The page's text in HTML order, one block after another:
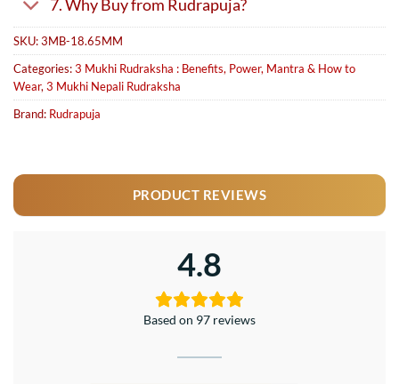
7. Why Buy from Rudrapuja?
SKU:3MB-18.65MM
Categories:3 Mukhi Rudraksha : Benefits, Power, Mantra & How to
Wear, 3 Mukhi Nepali Rudraksha
Brand: Rudrapuja
PRODUCT REVIEWS
4.8
Based on 97 reviews